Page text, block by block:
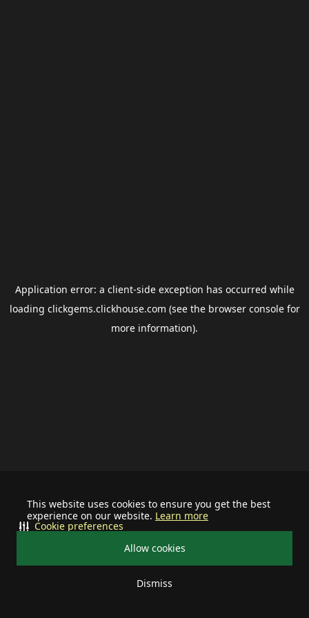
This website uses cookies to ensure you get the best
experience on our website. Learn more
Allow cookies
Dismiss
Cookie preferences
Application error: a client-side exception has occurred while
loading clickgems.clickhouse.com (see the browser consolefor
more information).